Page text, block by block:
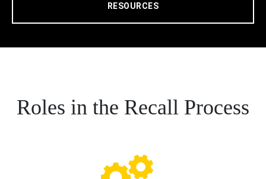
RESOURCES
Roles in the Recall Process